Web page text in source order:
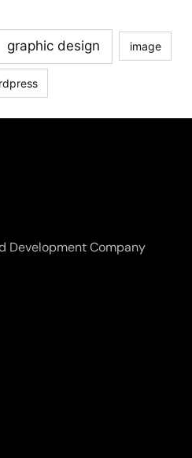
graphic design image
Development Company